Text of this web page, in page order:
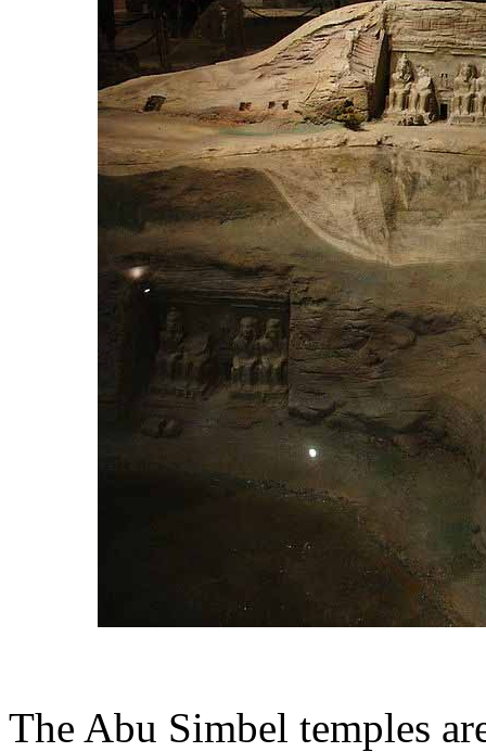
The Abu Simbel temples